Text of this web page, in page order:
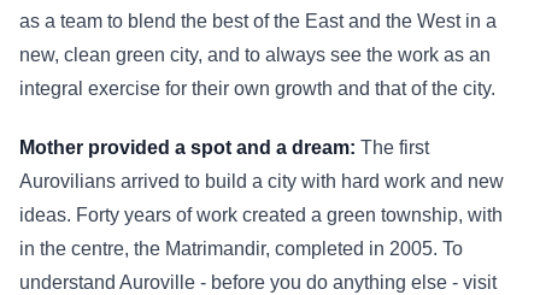
as a team to blend the best of the East and the West in a
new, clean green city, and to always see the work as an
integral exercise for their own growth and that of the city.
Mother provided a spot and a dream: The first
Aurovilians arrived to build a city with hard work and new
ideas. Forty years of work created a green township, with
in the centre, the Matrimandir, completed in 2005. To
understand Auroville - before you do anything else - visit